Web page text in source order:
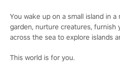
You wake up on a small island in a
garden, nurture creatures, furnish
across the sea to explore islands
This world is for you.